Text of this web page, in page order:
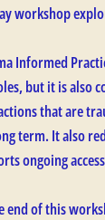
workshop
Informed
but it is also
that are
term. It also
ongoing
end of this